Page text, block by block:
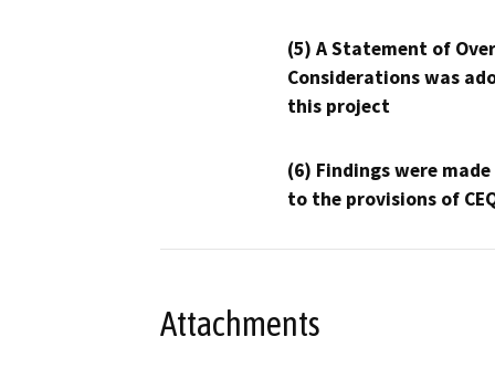
(5) A Statement of
Considerations was
this project
(6) Findings were
to the provisions of
Attachments